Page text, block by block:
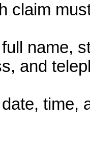
claim
name,
and
time,